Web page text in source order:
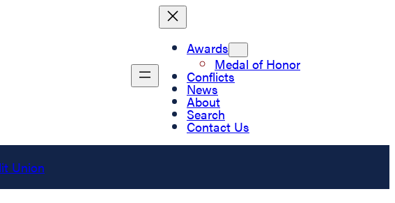
Awards
Medal of Honor
Conflicts
News
About
Search
Contact Us